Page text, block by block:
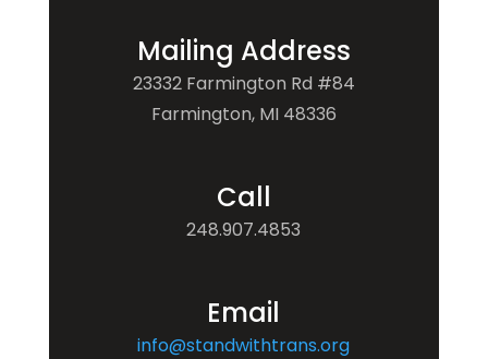
Mailing Address
23332 Farmington Rd #84
Farmington, MI 48336
Call
248.907.4853
Email
info@standwithtrans.org